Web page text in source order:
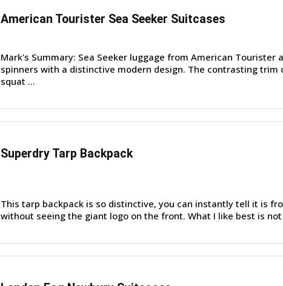
American Tourister Sea Seeker Suitcases
Mark's Summary: Sea Seeker luggage from American Tourister
spinners with a distinctive modern design. The contrasting trim
squat ...
Superdry Tarp Backpack
This tarp backpack is so distinctive, you can instantly tell it is
without seeing the giant logo on the front. What I like best is not